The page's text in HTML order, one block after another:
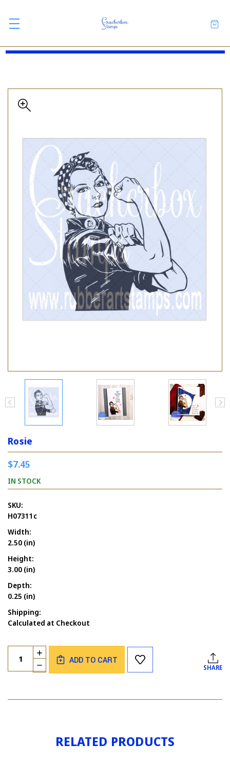
Rosie
$7.45
IN STOCK
SKU:
H07311c
Width:
2.50 (in)
Height:
3.00 (in)
Depth:
0.25 (in)
Shipping:
Calculated at Checkout
Current
Stock:
Quantity:
DECREASE
QUANTITY
INCREASE
QUANTITY
OF
ADD TO CART
SHARE
RELATED PRODUCTS